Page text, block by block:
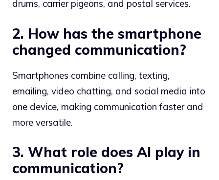
drums, carrier pigeons, and postal services.
2. How has the smartphone
changed communication?
Smartphones combine calling, texting,
emailing, video chatting, and social media into
one device, making communication faster and
more versatile.
3. What role does AI play in
communication?